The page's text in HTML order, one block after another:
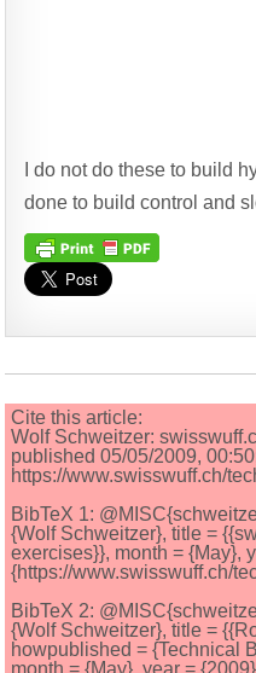
I do not do these to build
done to build control and
Cite this article:
Wolf Schweitzer:
published 05/05/2009,
https://www.swisswuff.ch/
BibTeX 1:
{Wolf Schweitzer}, title =
exercises}}, month = {May},
{https://www.swisswuff.ch/
BibTeX 2:
{Wolf Schweitzer}, title =
howpublished = {Technical